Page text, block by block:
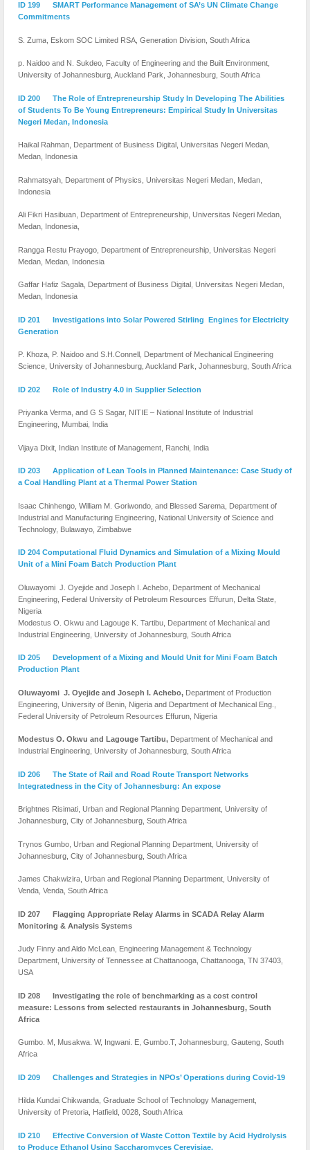
ID 199 SMART Performance Management of SA’s UN Climate Change
Commitments
S. Zuma, Eskom SOC Limited RSA, Generation Division, South Africa
p. Naidoo and N. Sukdeo, Faculty of Engineering and the Built Environment,
University of Johannesburg, Auckland Park, Johannesburg, South Africa
ID 200 The Role of Entrepreneurship Study In Developing The Abilities
of Students To Be Young Entrepreneurs: Empirical Study In Universitas
Negeri Medan, Indonesia
Haikal Rahman, Department of Business Digital, Universitas Negeri Medan,
Medan, Indonesia
Rahmatsyah, Department of Physics, Universitas Negeri Medan, Medan,
Indonesia
Ali Fikri Hasibuan, Department of Entrepreneurship, Universitas Negeri Medan,
Medan, Indonesia,
Rangga Restu Prayogo, Department of Entrepreneurship, Universitas Negeri
Medan, Medan, Indonesia
Gaffar Hafiz Sagala, Department of Business Digital, Universitas Negeri Medan,
Medan, Indonesia
ID 201 Investigations into Solar Powered Stirling Engines for Electricity
Generation
P. Khoza, P. Naidoo and S.H.Connell, Department of Mechanical Engineering
Science, University of Johannesburg, Auckland Park, Johannesburg, South Africa
ID 202 Role of Industry 4.0 in Supplier Selection
Priyanka Verma, and G S Sagar, NITIE – National Institute of Industrial
Engineering, Mumbai, India
Vijaya Dixit, Indian Institute of Management, Ranchi, India
ID 203 Application of Lean Tools in Planned Maintenance: Case Study of
a Coal Handling Plant at a Thermal Power Station
Isaac Chinhengo, William M. Goriwondo, and Blessed Sarema, Department of
Industrial and Manufacturing Engineering, National University of Science and
Technology, Bulawayo, Zimbabwe
ID 204 Computational Fluid Dynamics and Simulation of a Mixing Mould
Unit of a Mini Foam Batch Production Plant
Oluwayomi J. Oyejide and Joseph I. Achebo, Department of Mechanical
Engineering, Federal University of Petroleum Resources Effurun, Delta State,
Nigeria
Modestus O. Okwu and Lagouge K. Tartibu, Department of Mechanical and
Industrial Engineering, University of Johannesburg, South Africa
ID 205 Development of a Mixing and Mould Unit for Mini Foam Batch
Production Plant
Oluwayomi J. Oyejide and Joseph I. Achebo, Department of Production
Engineering, University of Benin, Nigeria and Department of Mechanical Eng.,
Federal University of Petroleum Resources Effurun, Nigeria
Modestus O. Okwu and Lagouge Tartibu, Department of Mechanical and
Industrial Engineering, University of Johannesburg, South Africa
ID 206 The State of Rail and Road Route Transport Networks
Integratedness in the City of Johannesburg: An expose
Brightnes Risimati, Urban and Regional Planning Department, University of
Johannesburg, City of Johannesburg, South Africa
Trynos Gumbo, Urban and Regional Planning Department, University of
Johannesburg, City of Johannesburg, South Africa
James Chakwizira, Urban and Regional Planning Department, University of
Venda, Venda, South Africa
ID 207 Flagging Appropriate Relay Alarms in SCADA Relay Alarm
Monitoring & Analysis Systems
Judy Finny and Aldo McLean, Engineering Management & Technology
Department, University of Tennessee at Chattanooga, Chattanooga, TN 37403,
USA
ID 208 Investigating the role of benchmarking as a cost control
measure: Lessons from selected restaurants in Johannesburg, South
Africa
Gumbo. M, Musakwa. W, Ingwani. E, Gumbo.T, Johannesburg, Gauteng, South
Africa
ID 209 Challenges and Strategies in NPOs’ Operations during Covid-19
Hilda Kundai Chikwanda, Graduate School of Technology Management,
University of Pretoria, Hatfield, 0028, South Africa
ID 210 Effective Conversion of Waste Cotton Textile by Acid Hydrolysis
to Produce Ethanol Using Saccharomyces Cerevisiae.